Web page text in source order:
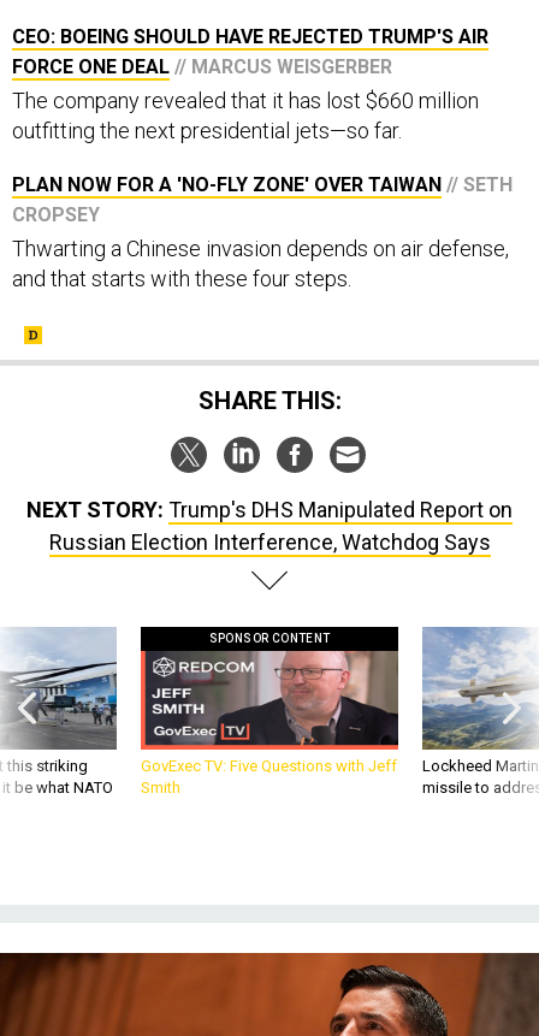
CEO: BOEING SHOULD HAVE REJECTED TRUMP'S AIR
FORCE ONE DEAL // MARCUS WEISGERBER
The company revealed that it has lost $660 million
outfitting the next presidential jets—so far.
PLAN NOW FOR A 'NO-FLY ZONE' OVER TAIWAN // SETH
CROPSEY
Thwarting a Chinese invasion depends on air defense,
and that starts with these four steps.
SHARE THIS:
NEXT STORY: Trump's DHS Manipulated Report on
Russian Election Interference, Watchdog Says
this striking
be what NATO
SPONSOR CONTENT
GovExec TV: Five Questions with Jeff
Smith
Lockheed
missile to